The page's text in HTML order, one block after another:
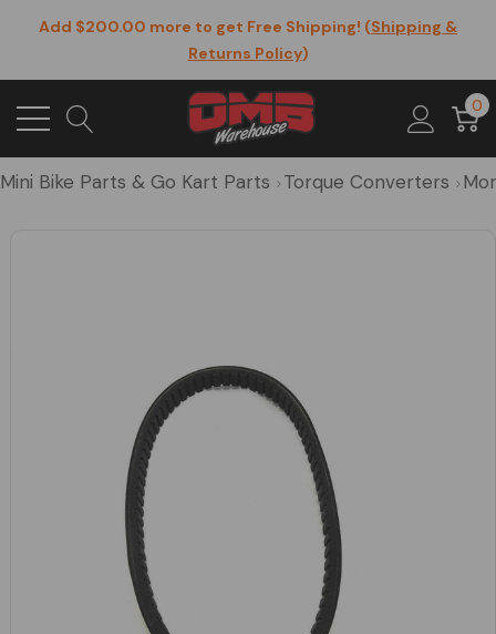
Add $200.00 more to get Free Shipping! (Shipping &
Returns Policy)
0
Mini Bike Parts & Go Kart Parts Torque Converters